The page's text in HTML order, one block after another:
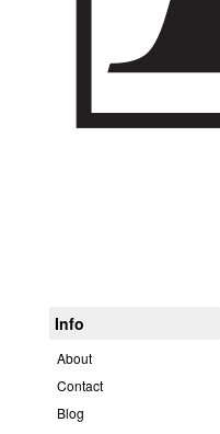
Info
About
Contact
Blog